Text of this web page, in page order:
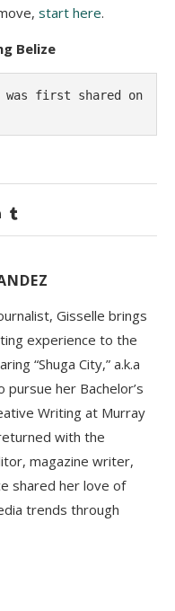
start here.
Belize
first shared on
Gisselle brings
experience to the
“Shuga City,” a.k.a
her Bachelor’s
Writing at Murray
with the
magazine writer,
shared her love of
trends through